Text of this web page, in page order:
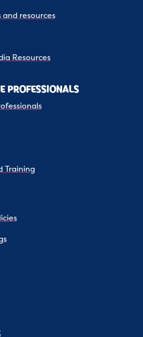
resources
Resources
PROFESSIONALS
Training